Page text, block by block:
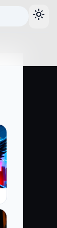
light_mode